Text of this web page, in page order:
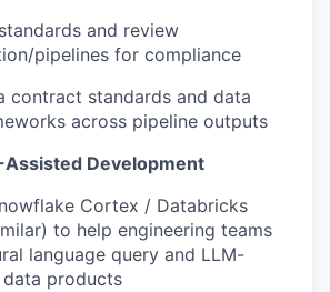
and review
pipelines for compliance
contract standards and data
across pipeline outputs
Assisted Development
Cortex / Databricks
to help engineering teams
language query and LLM-
products